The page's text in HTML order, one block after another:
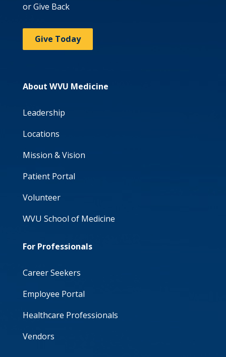
or Give Back
Give Today
About WVU Medicine
Leadership
Locations
Mission & Vision
Patient Portal
Volunteer
WVU School of Medicine
For Professionals
Career Seekers
Employee Portal
Healthcare Professionals
Vendors